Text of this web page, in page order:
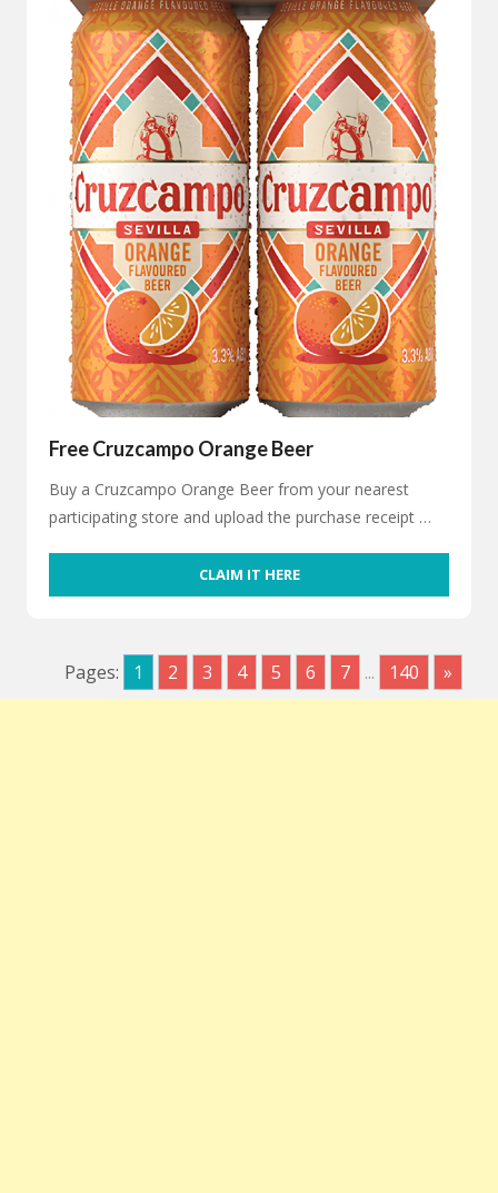
Free Cruzcampo Orange Beer
Buy a Cruzcampo Orange Beer from your nearest
participating store and upload the purchase receipt …
CLAIM IT HERE
Pages: 1 2 3 4 5 6 7 ... 140 »